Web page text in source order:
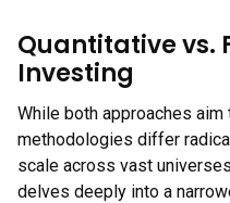
Quantitative vs.
Investing
While both approaches aim
methodologies differ
scale across vast
delves deeply into a